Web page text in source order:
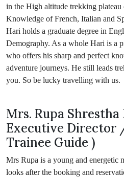
in the High altitude trekking plateau
Knowledge of French, Italian and
Hari holds a graduate degree in
Demography. As a whole Hari is a
who offers his sharp and perfect
adventure journeys. He still leads
you. So be lucky travelling with us.
Mrs. Rupa Shrestha
Executive
Trainee Guide )
Mrs Rupa is a young and energetic
looks after the booking and